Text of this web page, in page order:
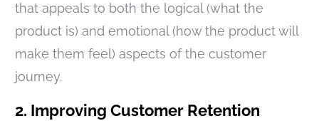
that appeals to both the logical (what the
product is) and emotional (how the product will
make them feel) aspects of the customer
journey.
2. Improving Customer Retention